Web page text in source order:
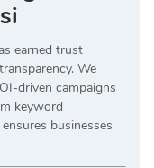
earned trust
We
driven campaigns
keyword
businesses